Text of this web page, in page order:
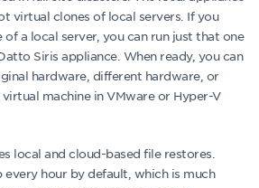
virtual clones of local servers. If you
of a local server, you can run just that one
Siris appliance. When ready, you can
hardware, different hardware, or
machine in VMware or Hyper-V
local and cloud-based file restores.
every hour by default, which is much